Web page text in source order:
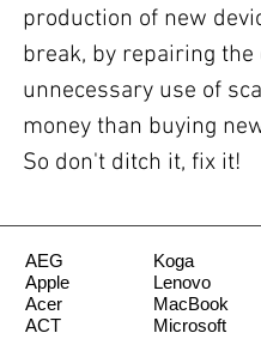
production of new
break, by repairing
unnecessary use of
money than buying
So don't ditch it, fix it!
AEG
Apple
Acer
ACT
Koga
Lenovo
MacBook
Microsoft